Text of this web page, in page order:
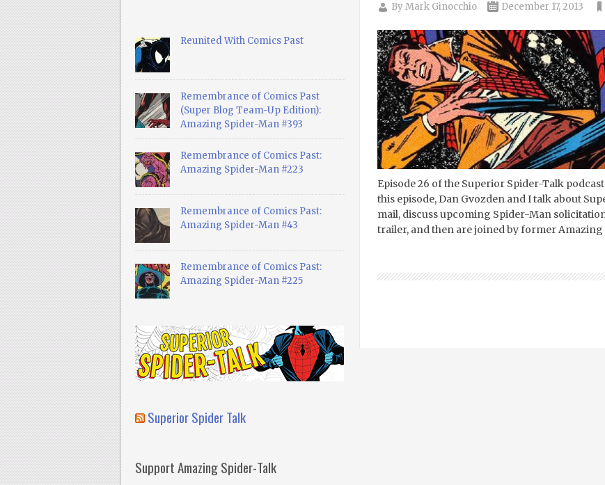
ByMark Ginocchio December 17, 2013
Episode 26 of the Superior Spider-Talk
this episode, Dan Gvozden and I talk about
mail, discuss upcoming Spider-Man
trailer, and then are joined by former
Reunited With Comics Past
Remembrance of Comics Past
(Super Blog Team-Up Edition):
Amazing Spider-Man #393
Remembrance of Comics Past:
Amazing Spider-Man #223
Remembrance of Comics Past:
Amazing Spider-Man #43
Remembrance of Comics Past:
Amazing Spider-Man #225
Superior Spider Talk
Support Amazing Spider-Talk